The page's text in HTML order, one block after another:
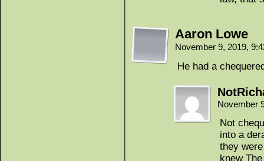
Aaron Lowe
November 9, 2019,
He had a
November
Not
into a
they
knew